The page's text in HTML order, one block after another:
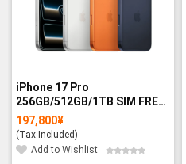
iPhone 17 Pro
256GB/512GB/1TB SIM FREE
- BNIB
197,800¥
(Tax Included)
Add to Wishlist